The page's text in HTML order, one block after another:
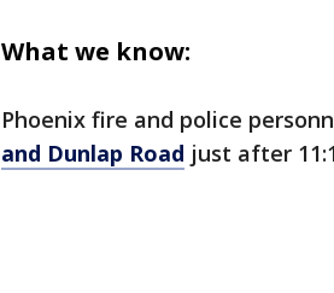
What we know:
Phoenix fire and police
and Dunlap Road just after